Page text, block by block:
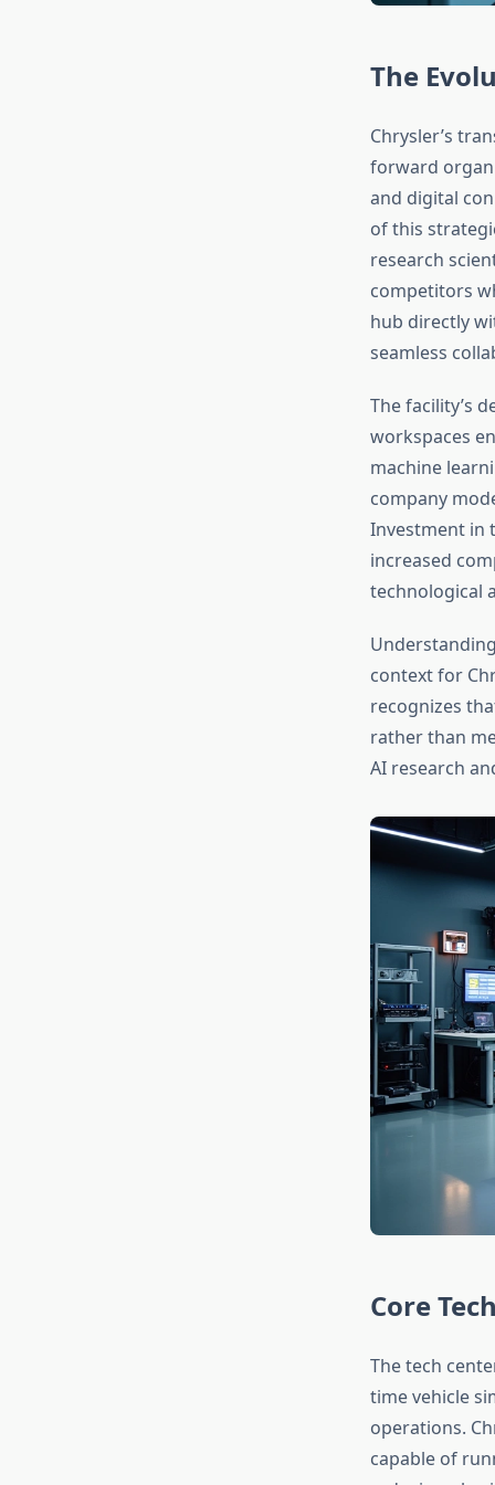
The
Chrysler’s
forward
and digital
of this
research
competitors
hub directly
seamless
The facility’s
workspaces
machine
company
Investment in
increased
technological
context for
recognizes
rather than
AI research
Core
The tech
time vehicle
operations.
capable of